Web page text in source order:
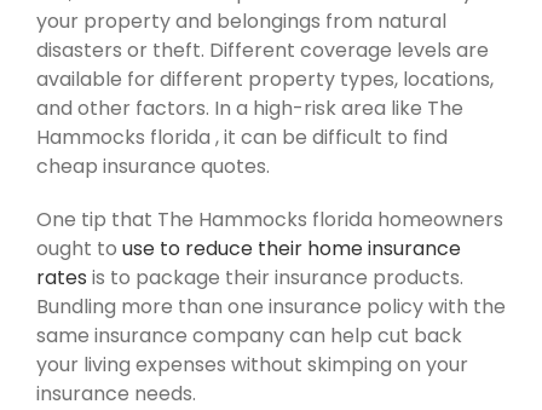
your property and belongings from natural
disasters or theft. Different coverage levels are
available for different property types, locations,
and other factors. In a high-risk area like The
Hammocks florida , it can be difficult to find
cheap insurance quotes.
One tip that The Hammocks florida homeowners
ought to use to reduce their home insurance
rates is to package their insurance products.
Bundling more than one insurance policy with the
same insurance company can help cut back
your living expenses without skimping on your
insurance needs.